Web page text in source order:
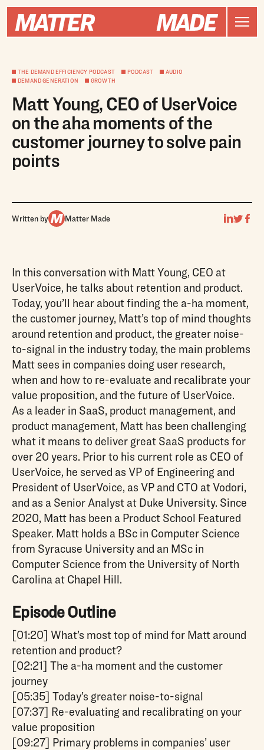
THE DEMAND EFFICIENCY PODCAST PODCAST
AUDIO
DEMAND GENERATION
GROWTH
Matt Young, CEO of UserVoice
on the aha moments of the
customer journey to solve pain
points
Written by Matter Made
In this conversation with Matt Young, CEO at
UserVoice, he talks about retention and product.
Today, you’ll hear about finding the a-ha moment,
the customer journey, Matt’s top of mind thoughts
around retention and product, the greater noise-
to-signal in the industry today, the main problems
Matt sees in companies doing user research,
when and how to re-evaluate and recalibrate your
value proposition, and the future of UserVoice.
As a leader in SaaS, product management, and
product management, Matt has been challenging
what it means to deliver great SaaS products for
over 20 years. Prior to his current role as CEO of
UserVoice, he served as VP of Engineering and
President of UserVoice, as VP and CTO at Vodori,
and as a Senior Analyst at Duke University. Since
2020, Matt has been a Product School Featured
Speaker. Matt holds a BSc in Computer Science
from Syracuse University and an MSc in
Computer Science from the University of North
Carolina at Chapel Hill.
Episode Outline
[01:20] What’s most top of mind for Matt around
retention and product?
[02:21] The a-ha moment and the customer
journey
[05:35] Today’s greater noise-to-signal
[07:37] Re-evaluating and recalibrating on your
value proposition
[09:27] Primary problems in companies’ user